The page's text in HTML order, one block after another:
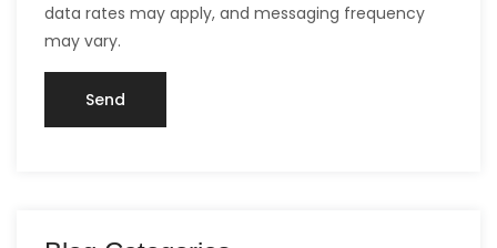
data rates may apply, and messaging frequency
may vary.